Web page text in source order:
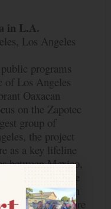
in L.A.
Los Angeles
programs
of Los Angeles
Oaxacan
on the Zapotec
group of
the project
as a key lifeline
between Mexico,
will engage
with
identity and culture